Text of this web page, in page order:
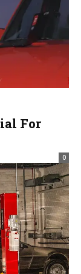
For
0